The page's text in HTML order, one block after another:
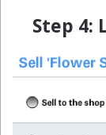
Step 4: